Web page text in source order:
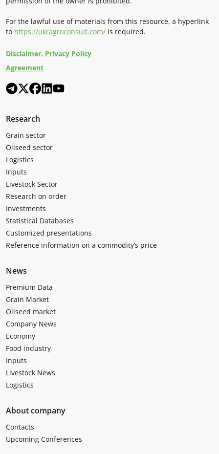
For the lawful use of materials from this resource, a hyperlink
to https://ukragroconsult.com/ is required.
Disclaimer. Privacy Policy
Agreement
Research
Grain sector
Oilseed sector
Logistics
Inputs
Livestock Sector
Research on order
Investments
Statistical Databases
Customized presentations
Reference information on a commodity’s price
News
Premium Data
Grain Market
Oilseed market
Company News
Economy
Food industry
Inputs
Livestock News
Logistics
About company
Contacts
Upcoming Conferences